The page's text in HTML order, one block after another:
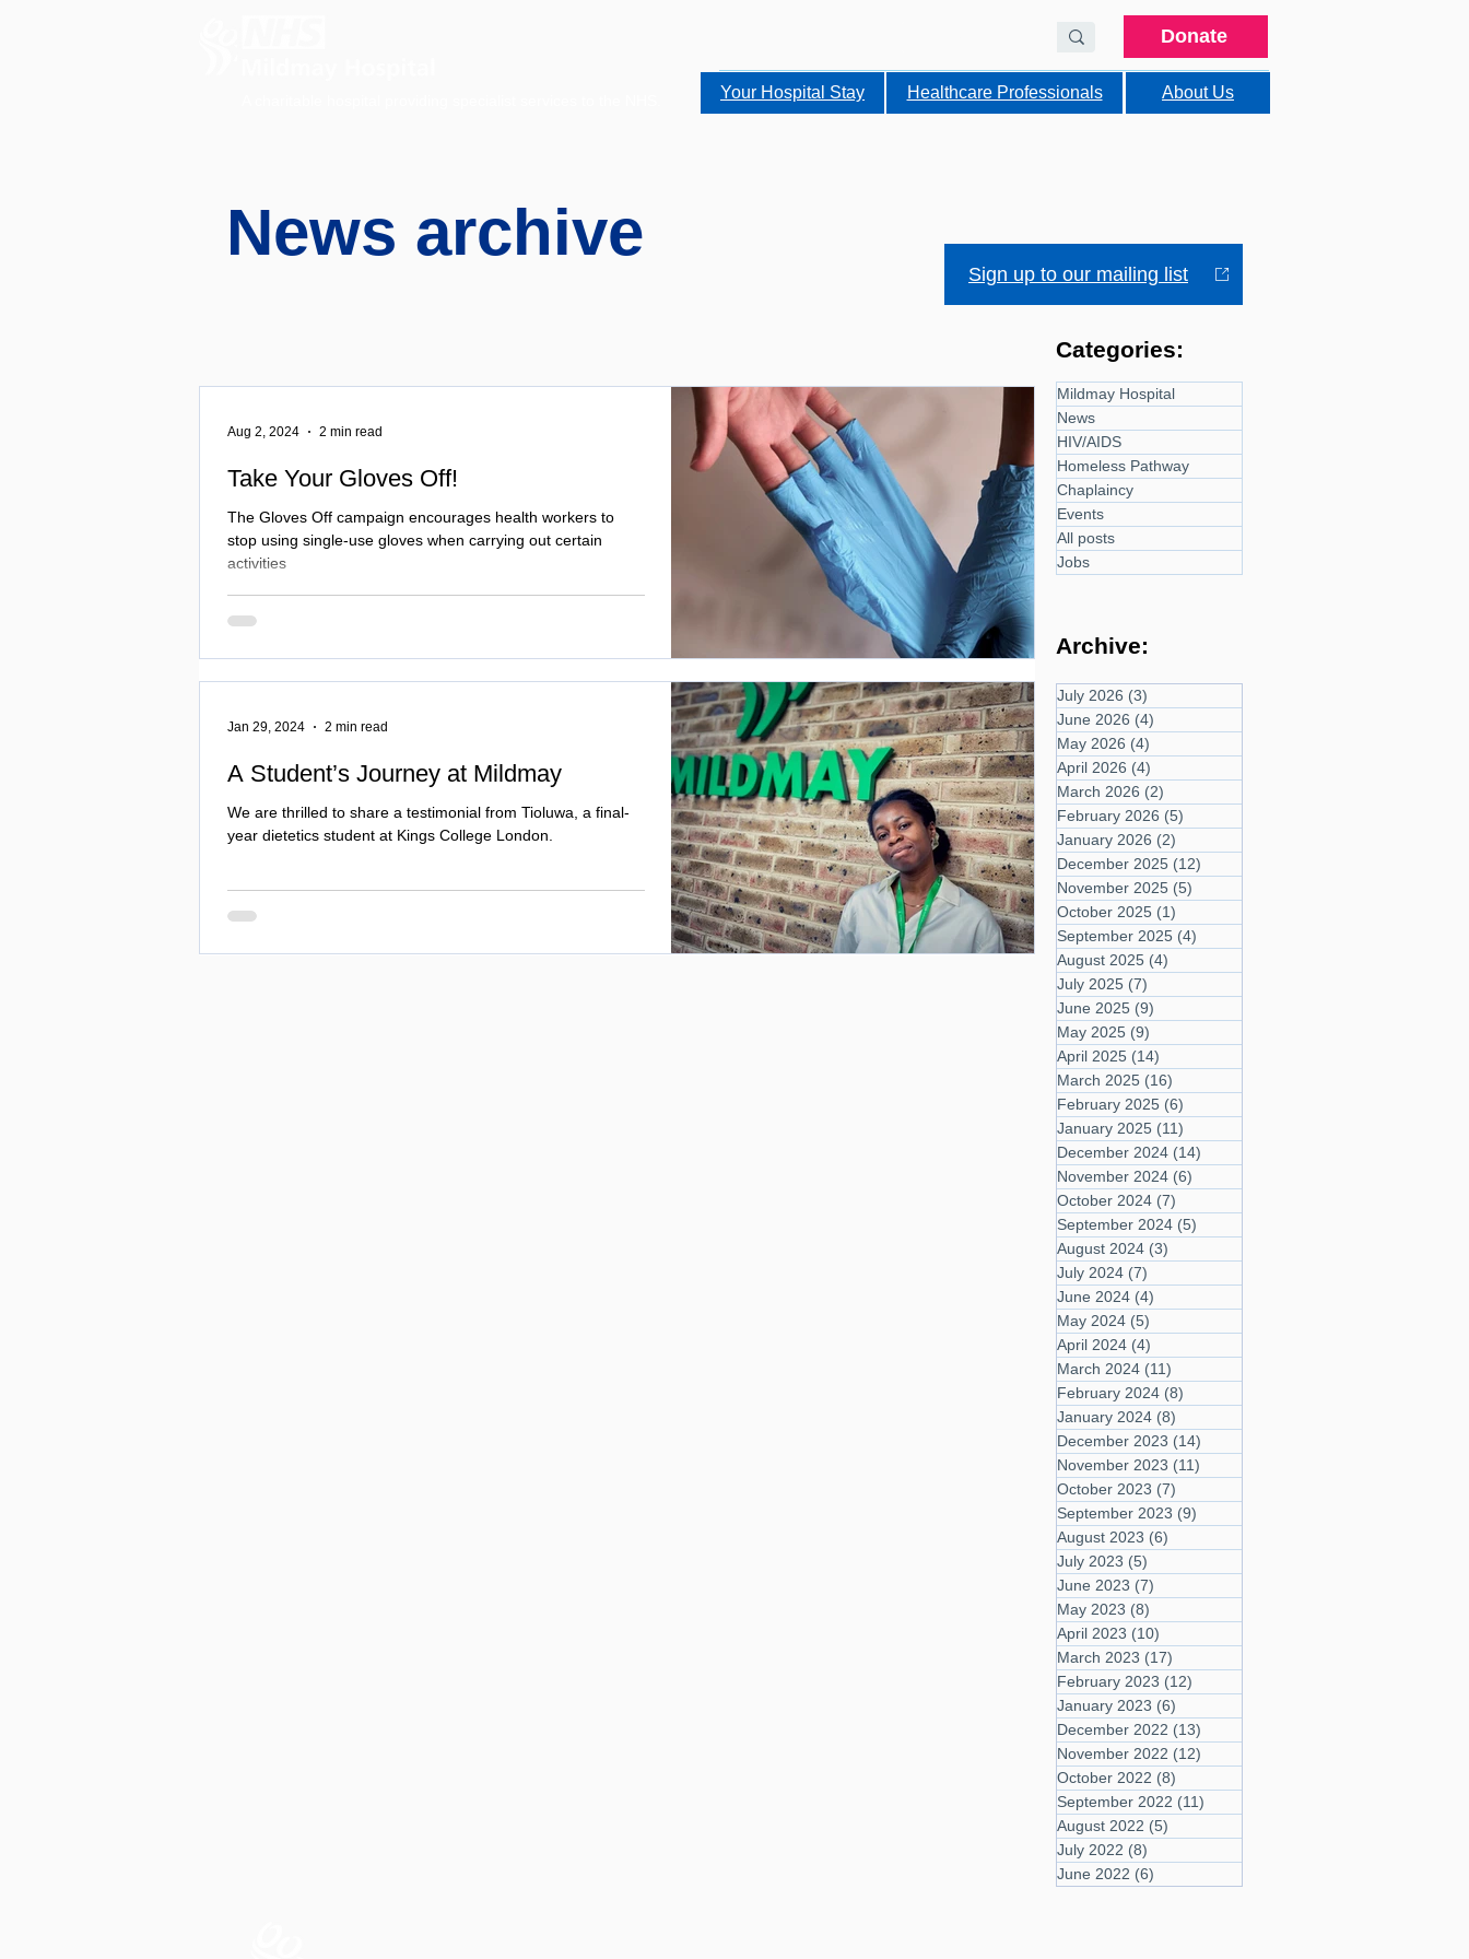
Donate
Your Hospital Stay Healthcare Professionals About Us
News archive
Sign up to our mailing list
Take Your Gloves Off!
The Gloves Off campaign encourages health workers to
stop using single-use gloves when carrying out certain
activities
Aug 2, 2024 2 min read
A Student’s Journey at Mildmay
We are thrilled to share a testimonial from Tioluwa, a final-
year dietetics student at Kings College London.
Jan 29, 2024 2 min read
Categories:
Mildmay Hospital
News
HIV/AIDS
Homeless Pathway
Chaplaincy
Events
All posts
Jobs
Archive:
July 2026 (3)
June 2026 (4)
May 2026 (4)
April 2026 (4)
March 2026 (2)
February 2026 (5)
January 2026 (2)
December 2025 (12)
November 2025 (5)
October 2025 (1)
September 2025 (4)
August 2025 (4)
July 2025 (7)
June 2025 (9)
May 2025 (9)
April 2025 (14)
March 2025 (16)
February 2025 (6)
January 2025 (11)
December 2024 (14)
November 2024 (6)
October 2024 (7)
September 2024 (5)
August 2024 (3)
July 2024 (7)
June 2024 (4)
May 2024 (5)
April 2024 (4)
March 2024 (11)
February 2024 (8)
January 2024 (8)
December 2023 (14)
November 2023 (11)
October 2023 (7)
September 2023 (9)
August 2023 (6)
July 2023 (5)
June 2023 (7)
May 2023 (8)
April 2023 (10)
March 2023 (17)
February 2023 (12)
January 2023 (6)
December 2022 (13)
November 2022 (12)
October 2022 (8)
September 2022 (11)
August 2022 (5)
July 2022 (8)
June 2022 (6)